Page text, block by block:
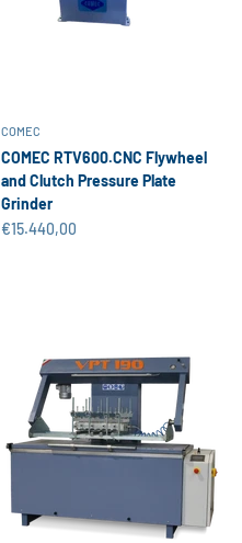
COMEC
COMEC RTV600.CNC Flywheel
and Clutch Pressure Plate
Grinder
Sale price
€15.440,00